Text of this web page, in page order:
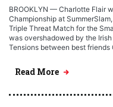
BROOKLYN — Charlotte Flair
Championship at
Triple Threat Match for the
was overshadowed by the
Tensions between best
Read More